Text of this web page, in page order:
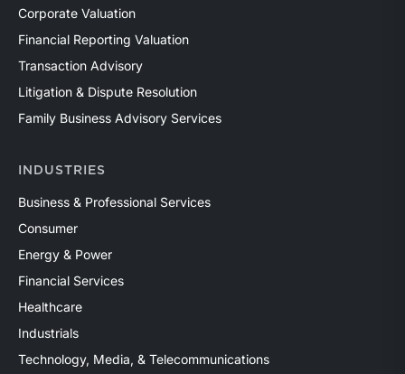
Corporate Valuation
Financial Reporting Valuation
Transaction Advisory
Litigation & Dispute Resolution
Family Business Advisory Services
INDUSTRIES
Business & Professional Services
Consumer
Energy & Power
Financial Services
Healthcare
Industrials
Technology, Media, & Telecommunications